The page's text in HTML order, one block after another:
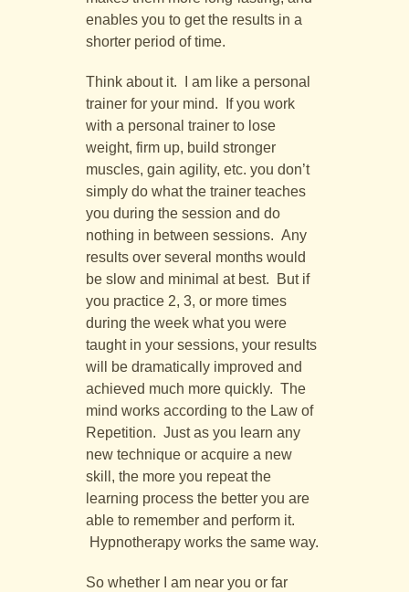
enables you to get the results in a
shorter period of time.
Think about it. I am like a personal
trainer for your mind. If you work
with a personal trainer to lose
weight, firm up, build stronger
muscles, gain agility, etc. you don’t
simply do what the trainer teaches
you during the session and do
nothing in between sessions. Any
results over several months would
be slow and minimal at best. But if
you practice 2, 3, or more times
during the week what you were
taught in your sessions, your results
will be dramatically improved and
achieved much more quickly. The
mind works according to the Law of
Repetition. Just as you learn any
new technique or acquire a new
skill, the more you repeat the
learning process the better you are
able to remember and perform it.
Hypnotherapy works the same way.
So whether I am near you or far